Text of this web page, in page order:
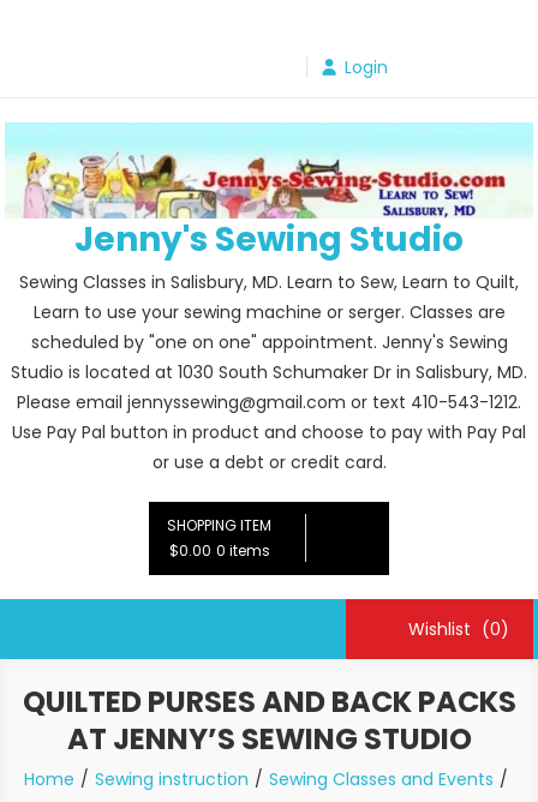
Login
Jenny's Sewing Studio
Sewing Classes in Salisbury, MD. Learn to Sew, Learn to Quilt,
Learn to use your sewing machine or serger. Classes are
scheduled by "one on one" appointment. Jenny's Sewing
Studio is located at 1030 South Schumaker Dr in Salisbury, MD.
Please email jennyssewing@gmail.com or text 410-543-1212.
Use Pay Pal button in product and choose to pay with Pay Pal
or use a debt or credit card.
SHOPPING ITEM
$0.00 0 items
Wishlist (0)
QUILTED PURSES AND BACK PACKS
AT JENNY’S SEWING STUDIO
Home Sewing instruction
Sewing Classes and Events